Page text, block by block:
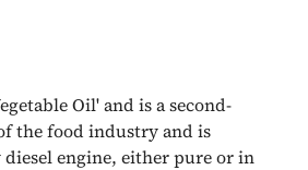
Oil' and is a second-
the food industry and is
engine, either pure or in